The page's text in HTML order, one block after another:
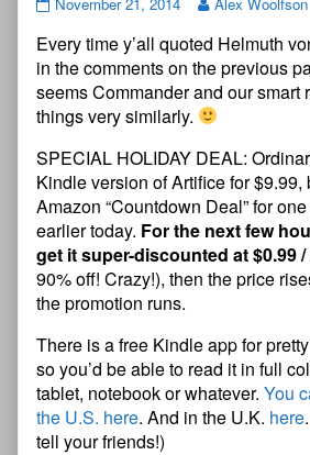
Every time y’all quoted Helmuth
in the comments on the previous
seems Commander and our smart
things very similarly.
SPECIAL HOLIDAY DEAL:
Kindle version of Artifice for $9.99,
Amazon “Countdown Deal” for
earlier today. For the next few
get it super-discounted at $0.99 /
90% off! Crazy!), then the price
the promotion runs.
There is a free Kindle app for
so you’d be able to read it in full
tablet, notebook or whatever. You
the U.S. here. And in the U.K. here
tell your friends!)